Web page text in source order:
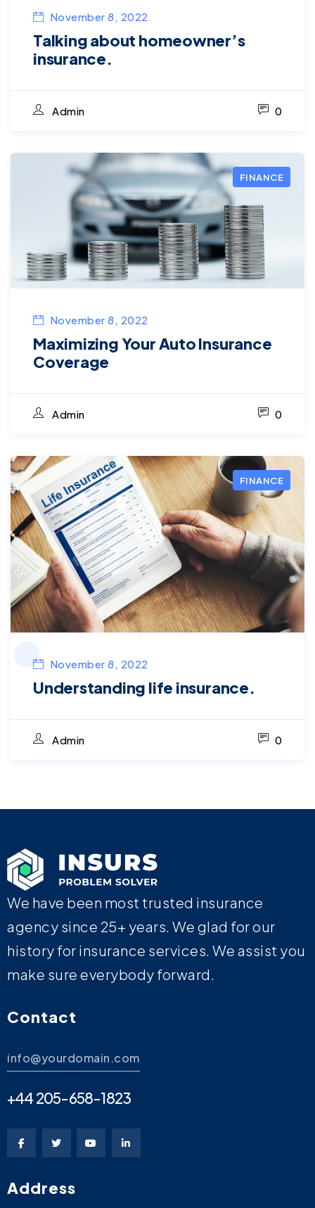
November 8, 2022
Talking about homeowner’s
insurance.
Admin 0
FINANCE
November 8, 2022
Maximizing Your Auto Insurance
Coverage
Admin 0
FINANCE
November 8, 2022
Understanding life insurance.
Admin 0
We have been most trusted insurance
agency since 25+ years. We glad for our
history for insurance services. We assist you
make sure everybody forward.
Contact
info@yourdomain.com
+44 205-658-1823
Address